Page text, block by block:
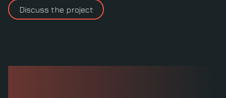
Discuss the project